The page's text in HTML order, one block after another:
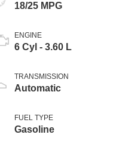
18/25 MPG
ENGINE
6 Cyl - 3.60 L
TRANSMISSION
Automatic
FUEL TYPE
Gasoline